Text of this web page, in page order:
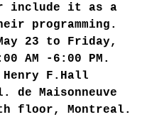
include it as a
programming.
23 to Friday,
AM -6:00 PM.
F.Hall
de Maisonneuve
floor, Montreal.